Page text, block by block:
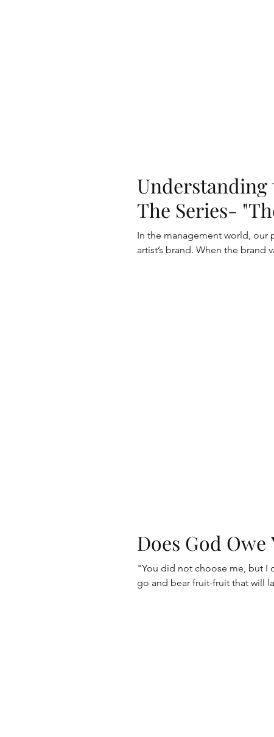
Understanding
The Series-
In the management world, our
artist’s brand. When the brand
Does God Owe
"You did not choose me, but I
go and bear fruit-fruit that will